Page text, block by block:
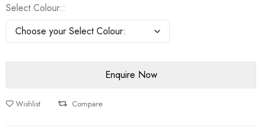
Select Colour:
Wishlist Compare